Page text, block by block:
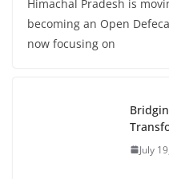
Himachal Pradesh is
becoming an Open
now focusing on
July